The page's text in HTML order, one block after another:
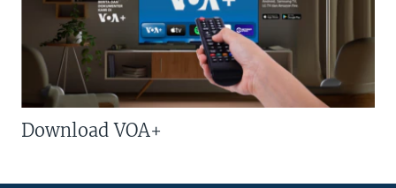
Download VOA+